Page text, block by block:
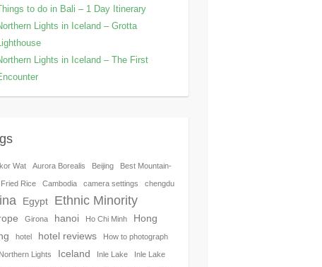
to do in Bali – 1 Day Itinerary
Lights in Iceland – Grotta
Lights in Iceland – The First
Wat Aurora Borealis Beijing Best Mountain-
Rice Cambodia camera settings chengdu
Egypt Ethnic Minority
Girona hanoi Ho Chi Minh
Hong
hotel hotel reviews How to photograph
Lights Iceland Inle Lake Inle Lake